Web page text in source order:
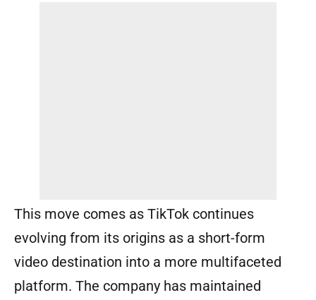
This move comes as TikTok continues
evolving from its origins as a short-form
video destination into a more multifaceted
platform. The company has maintained